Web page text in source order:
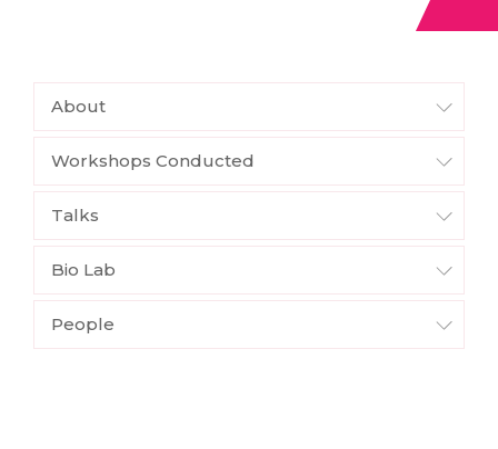
About
Workshops Conducted
Talks
Bio Lab
People